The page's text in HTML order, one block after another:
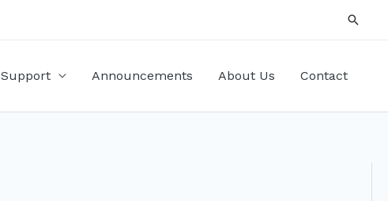
Support Announcements About Us Contact